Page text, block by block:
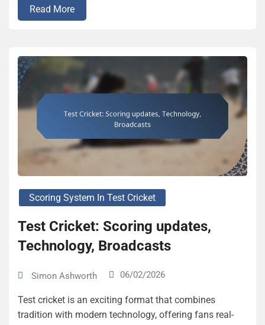
Read More
Scoring System In Test Cricket
Test Cricket: Scoring updates,
Technology, Broadcasts
Simon Ashworth 06/02/2026
Test cricket is an exciting format that combines
tradition with modern technology, offering fans real-